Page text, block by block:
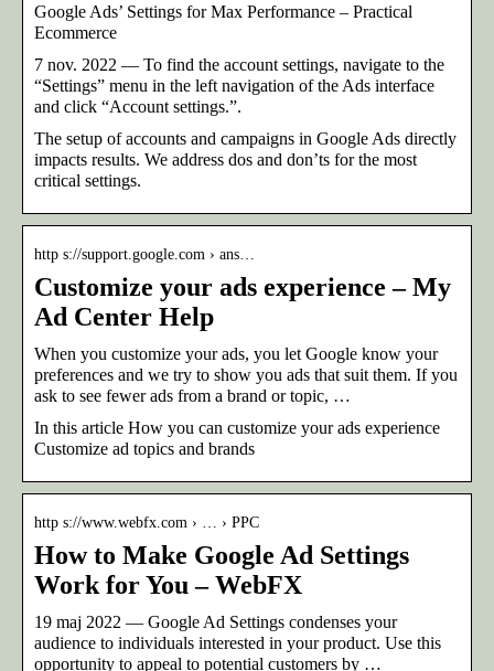
Google Ads’ Settings for Max Performance – Practical
Ecommerce
7 nov. 2022 — To find the account settings, navigate to the
“Settings” menu in the left navigation of the Ads interface
and click “Account settings.”.
The setup of accounts and campaigns in Google Ads directly
impacts results. We address dos and don’ts for the most
critical settings.
http s://support.google.com › ans…
Customize your ads experience – My
Ad Center Help
When you customize your ads, you let Google know your
preferences and we try to show you ads that suit them. If you
ask to see fewer ads from a brand or topic, …
In this article How you can customize your ads experience
Customize ad topics and brands
http s://www.webfx.com › … › PPC
How to Make Google Ad Settings
Work for You – WebFX
19 maj 2022 — Google Ad Settings condenses your
audience to individuals interested in your product. Use this
opportunity to appeal to potential customers by …